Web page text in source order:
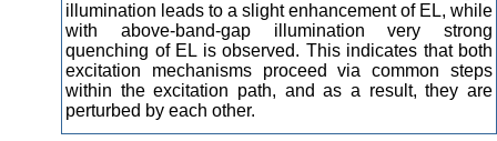
illumination leads to a slight enhancement of EL, while
with above-band-gap illumination very strong
quenching of EL is observed. This indicates that both
excitation mechanisms proceed via common steps
within the excitation path, and as a result, they are
perturbed by each other.